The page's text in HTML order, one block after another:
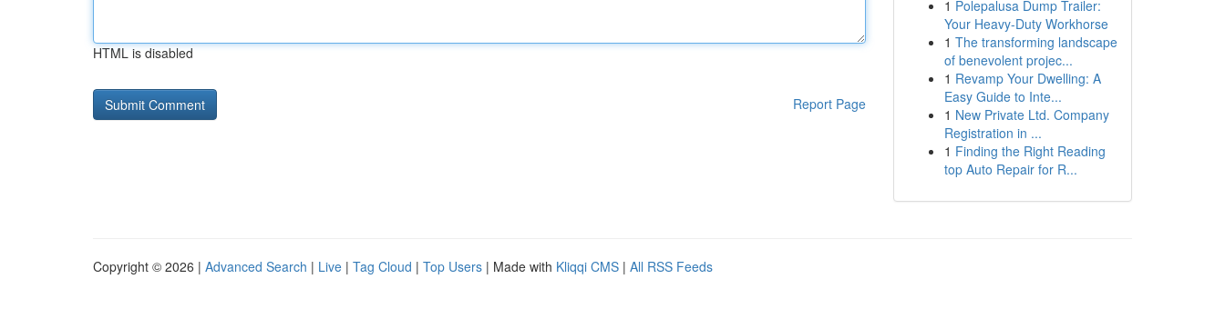
HTML is disabled
Report Page
1 Polepalusa Dump Trailer:
Your Heavy-Duty Workhorse
1 The transforming landscape
of benevolent projec...
1 Revamp Your Dwelling: A
Easy Guide to Inte...
1 New Private Ltd. Company
Registration in ...
1 Finding the Right Reading
top Auto Repair for R...
Copyright © 2026 | Advanced Search | Live | Tag Cloud | Top Users | Made with Kliqqi CMS | All RSS Feeds